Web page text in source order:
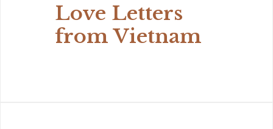
Love Letters
from Vietnam